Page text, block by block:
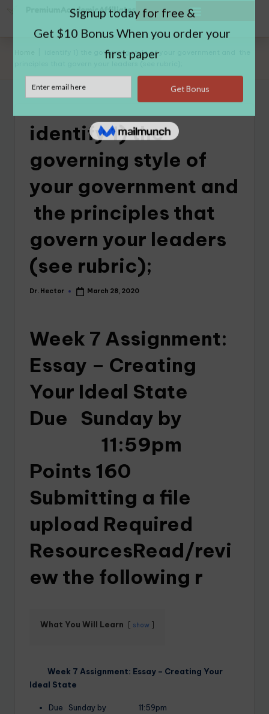
identify 1) the governing style of your government and the
identify 1) the
governing style of
your government and
the principles that
govern your leaders
(see rubric);
Dr. Hector March 28, 2020
Week 7 Assignment:
Essay – Creating
Your Ideal State
Due Sunday by
11:59pm
Points 160
Submitting a file
upload Required
ResourcesRead/revi
ew the following r
What You Will Learn show
Week 7 Assignment: Essay – Creating Your
Ideal State
Due Sunday by 11:59pm